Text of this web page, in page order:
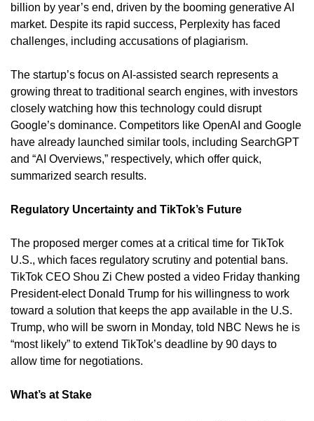
billion by year’s end, driven by the booming generative AI
market. Despite its rapid success, Perplexity has faced
challenges, including accusations of plagiarism.
The startup’s focus on AI-assisted search represents a
growing threat to traditional search engines, with investors
closely watching how this technology could disrupt
Google’s dominance. Competitors like OpenAI and Google
have already launched similar tools, including SearchGPT
and “AI Overviews,” respectively, which offer quick,
summarized search results.
Regulatory Uncertainty and TikTok’s Future
The proposed merger comes at a critical time for TikTok
U.S., which faces regulatory scrutiny and potential bans.
TikTok CEO Shou Zi Chew posted a video Friday thanking
President-elect Donald Trump for his willingness to work
toward a solution that keeps the app available in the U.S.
Trump, who will be sworn in Monday, told NBC News he is
“most likely” to extend TikTok’s deadline by 90 days to
allow time for negotiations.
What’s at Stake